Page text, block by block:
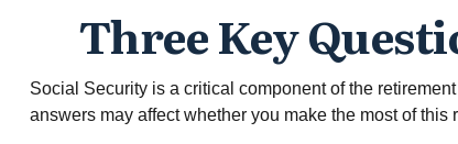
Three Key
Social Security is a critical component of the
answers may affect whether you make the most of this